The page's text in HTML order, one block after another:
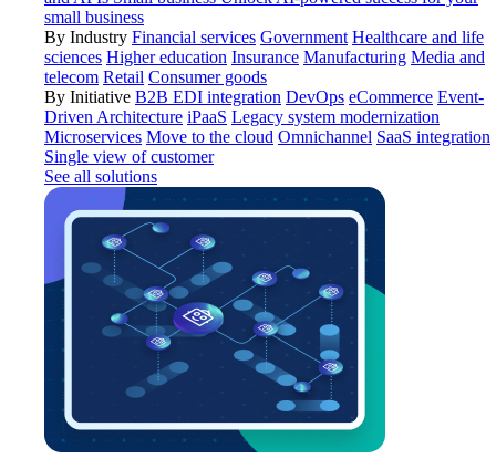
small business
By Industry Financial services Government Healthcare and life
sciences Higher education Insurance Manufacturing Media and
telecom Retail Consumer goods
By Initiative B2B EDI integration DevOps eCommerce Event-
Driven Architecture iPaaS Legacy system modernization
Microservices Move to the cloud Omnichannel SaaS integration
Single view of customer
See all solutions